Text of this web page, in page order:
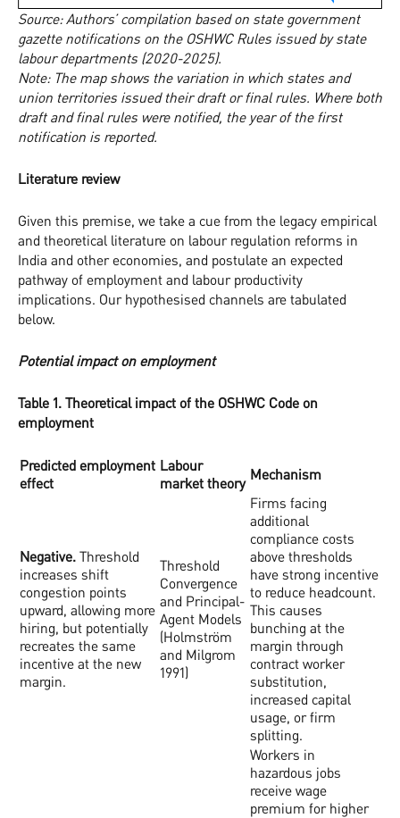
Source: Authors’ compilation based on state government
gazette notifications on the OSHWC Rules issued by state
labour departments (2020-2025).
Note: The map shows the variation in which states and
union territories issued their draft or final rules. Where both
draft and final rules were notified, the year of the first
notification is reported.
Literature review
Given this premise, we take a cue from the legacy empirical
and theoretical literature on labour regulation reforms in
India and other economies, and postulate an expected
pathway of employment and labour productivity
implications. Our hypothesised channels are tabulated
below.
Potential impact on employment
Table 1. Theoretical impact of the OSHWC Code on
employment
Predicted employment
effect
Labour
market theory Mechanism
Negative. Threshold
increases shift
congestion points
upward, allowing more
hiring, but potentially
recreates the same
incentive at the new
margin.
Threshold
Convergence
and Principal-
Agent Models
(Holmström
and Milgrom
1991)
Firms facing
additional
compliance costs
above thresholds
have strong incentive
to reduce headcount.
This causes
bunching at the
margin through
contract worker
substitution,
increased capital
usage, or firm
splitting.
Workers in
hazardous jobs
receive wage
premium for higher